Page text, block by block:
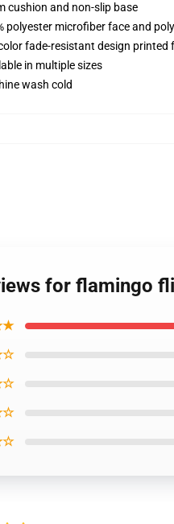
cushion and non-slip base
polyester microfiber face and
fade-resistant design printed
in multiple sizes
wash cold
for flamingo